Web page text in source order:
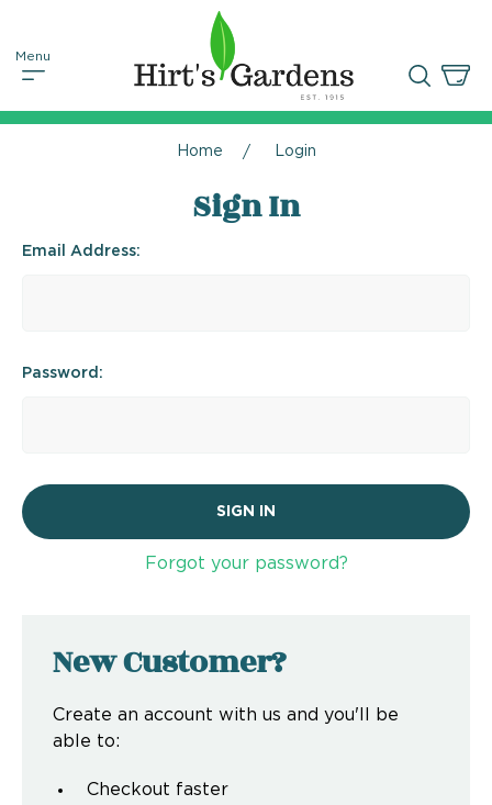
Home Login
Sign In
Email Address:
Password:
Forgot your password?
New Customer?
Create an account with us and you'll be
able to:
Checkout faster